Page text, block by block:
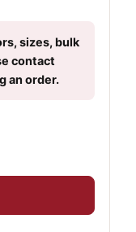
sizes, bulk
contact
an order.